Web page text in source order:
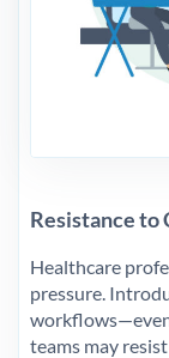
Resistance to
Healthcare
pressure.
workflows—even
teams may